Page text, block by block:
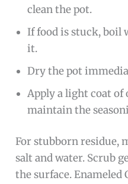
clean the pot.
If food is stuck, boil
it.
Dry the pot
Apply a light coat
maintain the
For stubborn residue,
salt and water. Scrub
the surface. Enameled